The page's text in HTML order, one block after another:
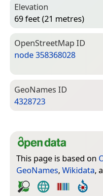
Elevation
69 feet (21 metres)
Open­Street­Map ID
node 358368028
Geo­Names ID
4328723
This page is based on
GeoNames, Wikidata,